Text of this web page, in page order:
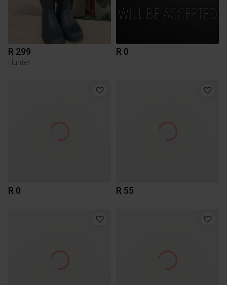
R 299
Hunter
R 0
R 0 R 55